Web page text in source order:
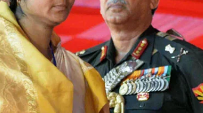
‘Delhi Lakshmi Yojana’ providing 2500 monthly